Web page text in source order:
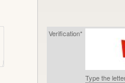
Verification*
Type the